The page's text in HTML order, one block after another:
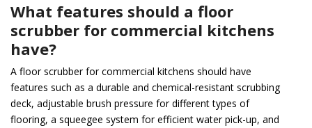
What features should a floor
scrubber for commercial kitchens
have?
A floor scrubber for commercial kitchens should have
features such as a durable and chemical-resistant scrubbing
deck, adjustable brush pressure for different types of
flooring, a squeegee system for efficient water pick-up, and